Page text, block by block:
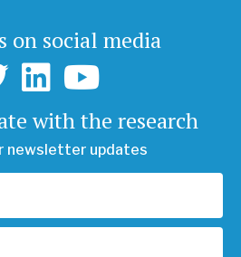
on social media
with the research
newsletter updates